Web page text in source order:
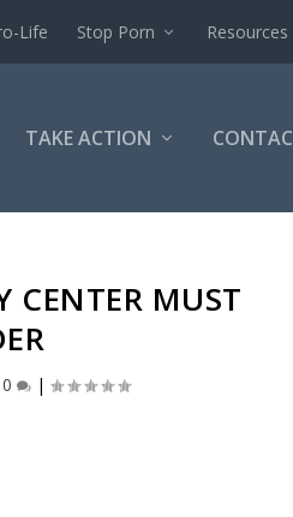
Life Stop Porn Resources
TAKE ACTION
CENTER MUST
0 |